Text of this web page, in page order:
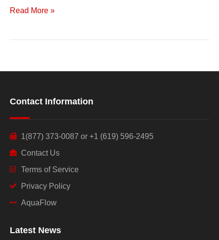
Read More »
Contact Information
1(877) 373-0087 or +1 (619) 596-2495
Contact Us
Terms of Service
Privacy Policy
AquaFlow
Latest News